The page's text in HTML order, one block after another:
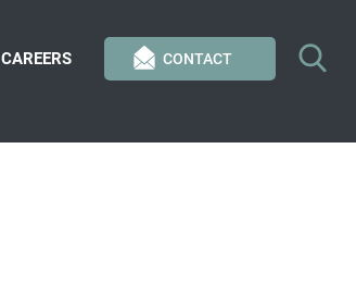
CONTACT
CAREERS